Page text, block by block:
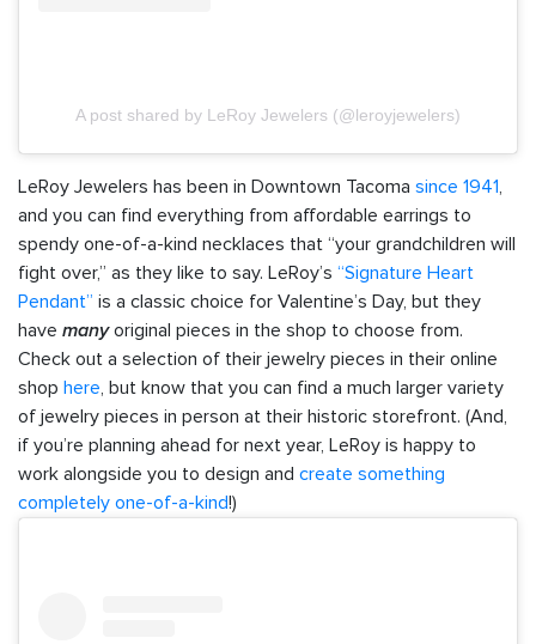
A post shared by LeRoy Jewelers (@leroyjewelers)
LeRoy Jewelers has been in Downtown Tacoma since 1941,
and you can find everything from affordable earrings to
spendy one-of-a-kind necklaces that “your grandchildren will
fight over,” as they like to say. LeRoy’s “Signature Heart
Pendant” is a classic choice for Valentine’s Day, but they
have manyoriginal pieces in the shop to choose from.
Check out a selection of their jewelry pieces in their online
shop here, but know that you can find a much larger variety
of jewelry pieces in person at their historic storefront. (And,
if you’re planning ahead for next year, LeRoy is happy to
work alongside you to design and create something
completely one-of-a-kind!)